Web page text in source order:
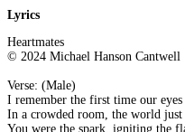
Lyrics
Heartmates
© 2024 Michael Hanson Cantwell
Verse: (Male)
I remember the first time our eyes
In a crowded room, the world just
You were the spark, igniting the